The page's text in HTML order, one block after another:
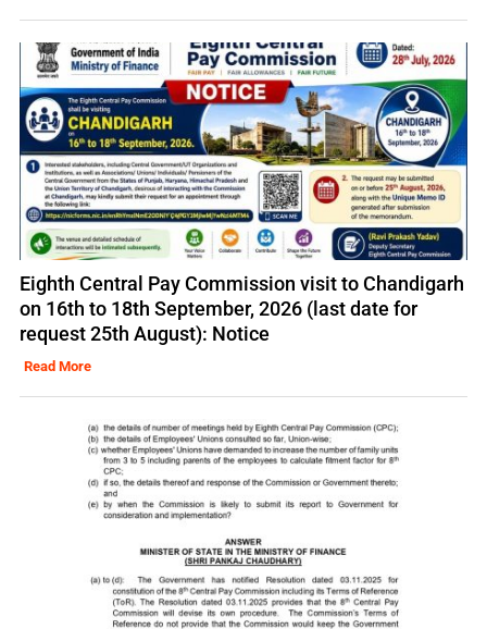
Eighth Central Pay Commission visit to Chandigarh
on 16th to 18th September, 2026 (last date for
request 25th August): Notice
Read More